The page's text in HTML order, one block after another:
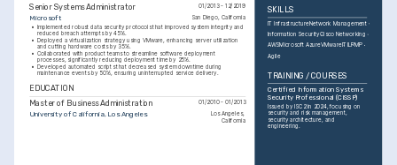
Senior Systems Administrator 01/2013 - 12/2019
Microsoft
San Diego, California
• Implemented robust data security protocols that improved system integrity and
reduced breach attempts by 45%.
• Deployed a virtualization strategy using VMware, enhancing server utilization
and cutting hardware costs by 35%.
• Collaborated with product teams to streamline software deployment
processes, significantly reducing deployment time by 25%.
• Developed automated scripts that decreased system downtime during
maintenance events by 50%, ensuring uninterrupted service delivery.
EDUCATION
Master of Business Administration 01/2010 - 01/2013
University of California, Los Angeles
Los Angeles,
California
SKILLS
IT InfrastructureNetwork Management
Information SecurityCisco Networking
AWSMicrosoft AzureVMwareITILPMP
Agile
TRAINING / COURSES
Certified Information Systems
Security Professional (CISSP)
Issued by ISC2 in 2024, focusing on
security and risk management,
security architecture, and
engineering.